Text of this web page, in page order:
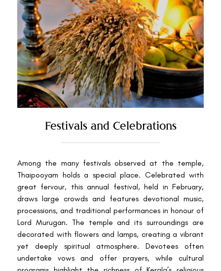
Festivals and Celebrations
Among the many festivals observed at the temple,
Thaipooyam holds a special place. Celebrated with
great fervour, this annual festival, held in February,
draws large crowds and features devotional music,
processions, and traditional performances in honour of
Lord Murugan. The temple and its surroundings are
decorated with flowers and lamps, creating a vibrant
yet deeply spiritual atmosphere. Devotees often
undertake vows and offer prayers, while cultural